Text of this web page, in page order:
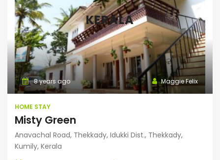
KERALA
Home Stay
8 years ago Maggie Felix
HOME STAY
Misty Green
Anavachal Road, Thekkady, Idukki Dist., Thekkady,
Kumily, Kerala